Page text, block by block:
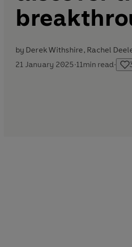
by Derek Withshire, Rachel
21 January 2025·11min read·